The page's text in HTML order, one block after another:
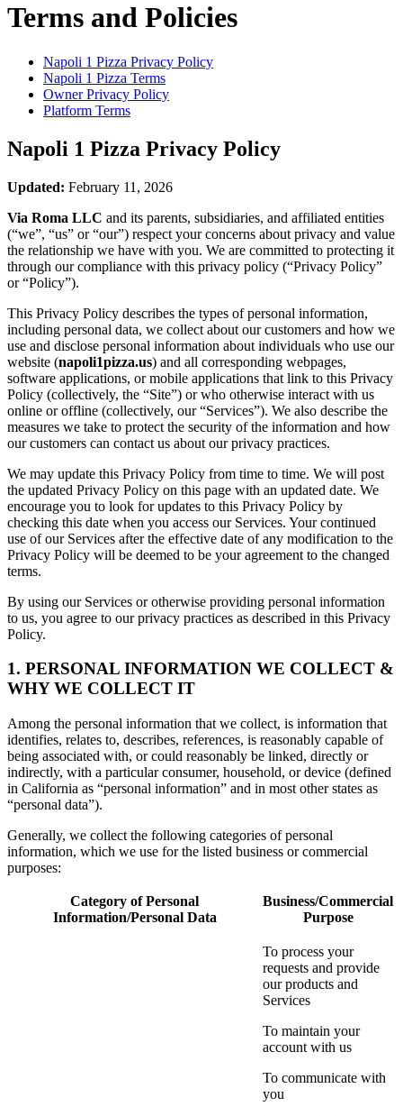
Terms and Policies
Napoli 1 Pizza Privacy Policy
Napoli 1 Pizza Terms
Owner Privacy Policy
Platform Terms
Napoli 1 Pizza Privacy Policy
Updated: February 11, 2026
Via Roma LLC and its parents, subsidiaries, and affiliated entities
(“we”, “us” or “our”) respect your concerns about privacy and value
the relationship we have with you. We are committed to protecting it
through our compliance with this privacy policy (“Privacy Policy”
or “Policy”).
This Privacy Policy describes the types of personal information,
including personal data, we collect about our customers and how we
use and disclose personal information about individuals who use our
website (napoli1pizza.us) and all corresponding webpages,
software applications, or mobile applications that link to this Privacy
Policy (collectively, the “Site”) or who otherwise interact with us
online or offline (collectively, our “Services”). We also describe the
measures we take to protect the security of the information and how
our customers can contact us about our privacy practices.
We may update this Privacy Policy from time to time. We will post
the updated Privacy Policy on this page with an updated date. We
encourage you to look for updates to this Privacy Policy by
checking this date when you access our Services. Your continued
use of our Services after the effective date of any modification to the
Privacy Policy will be deemed to be your agreement to the changed
terms.
By using our Services or otherwise providing personal information
to us, you agree to our privacy practices as described in this Privacy
Policy.
1. PERSONAL INFORMATION WE COLLECT &
WHY WE COLLECT IT
Among the personal information that we collect, is information that
identifies, relates to, describes, references, is reasonably capable of
being associated with, or could reasonably be linked, directly or
indirectly, with a particular consumer, household, or device (defined
in California as “personal information” and in most other states as
“personal data”).
Generally, we collect the following categories of personal
information, which we use for the listed business or commercial
purposes:
Category of Personal
Information/Personal Data
Business/Commercial
Purpose
To process your
requests and provide
our products and
Services
To maintain your
account with us
To communicate with
you